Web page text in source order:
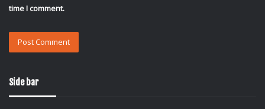
time I comment.
Side bar